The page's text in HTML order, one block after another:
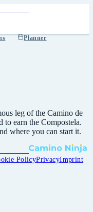
Planner
leg of the Camino de
earn the Compostela.
where you can start it.
PolicyPrivacyImprint